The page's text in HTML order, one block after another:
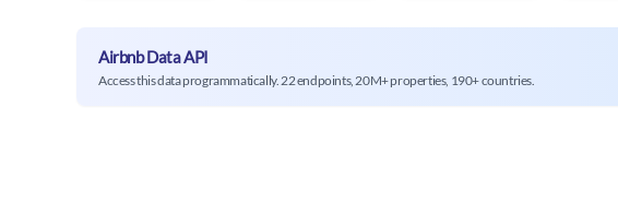
Airbnb Data API
Access this data programmatically. 22 endpoints, 20M+ properties, 190+ countries.